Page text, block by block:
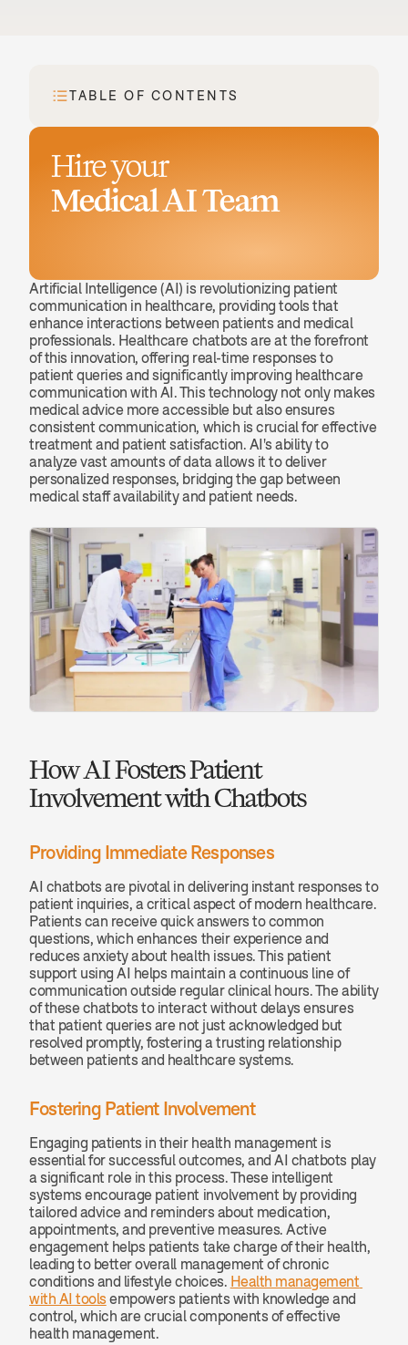
Artificial Intelligence (AI) is revolutionizing patient
communication in healthcare, providing tools that
enhance interactions between patients and medical
professionals. Healthcare chatbots are at the forefront
of this innovation, offering real-time responses to
patient queries and significantly improving healthcare
communication with AI. This technology not only makes
medical advice more accessible but also ensures
consistent communication, which is crucial for effective
treatment and patient satisfaction. AI's ability to
analyze vast amounts of data allows it to deliver
personalized responses, bridging the gap between
medical staff availability and patient needs.
How AI Fosters Patient
Involvement with Chatbots
Providing Immediate Responses
AI chatbots are pivotal in delivering instant responses to
patient inquiries, a critical aspect of modern healthcare.
Patients can receive quick answers to common
questions, which enhances their experience and
reduces anxiety about health issues. This patient
support using AI helps maintain a continuous line of
communication outside regular clinical hours. The ability
of these chatbots to interact without delays ensures
that patient queries are not just acknowledged but
resolved promptly, fostering a trusting relationship
between patients and healthcare systems.
Fostering Patient Involvement
Engaging patients in their health management is
essential for successful outcomes, and AI chatbots play
a significant role in this process. These intelligent
systems encourage patient involvement by providing
tailored advice and reminders about medication,
appointments, and preventive measures. Active
engagement helps patients take charge of their health,
leading to better overall management of chronic
conditions and lifestyle choices. Health management
with AI tools empowers patients with knowledge and
control, which are crucial components of effective
health management.
TABLE OF CONTENTS
Hire your
Medical AI Team